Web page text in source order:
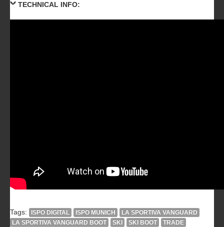
TECHNICAL INFO:
Tags: ISPO DIGITAL ISPO MUNICH
LA SPORTIVA VANGUARD
LA SPORTIVA VANGUARD BOOT
SKI SKI BOOT
TRADE